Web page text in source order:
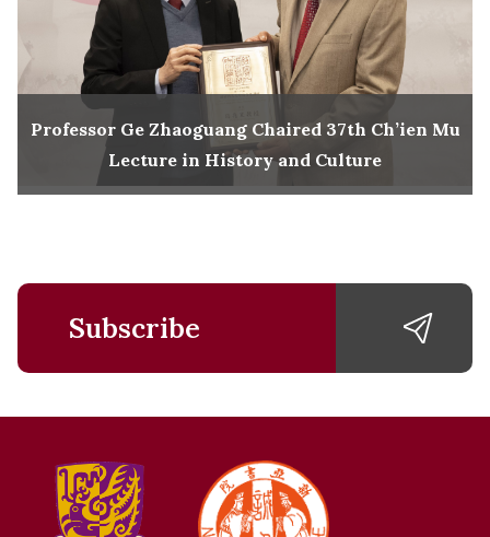
Professor Ge Zhaoguang Chaired 37th Ch’ien Mu
Lecture in History and Culture
Subscribe